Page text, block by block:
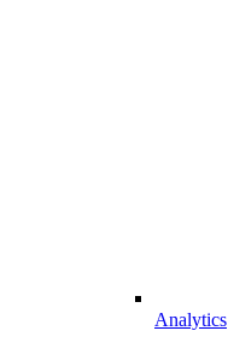
Analytics